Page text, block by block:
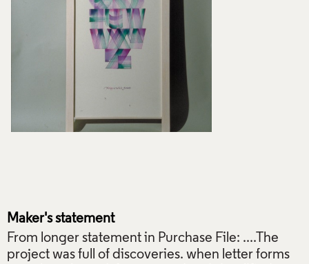
Maker's statement
From longer statement in Purchase File: ....The
project was full of discoveries. when letter forms